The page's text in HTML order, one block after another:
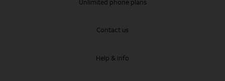
Unlimited phone plans
Contact us
Help & info